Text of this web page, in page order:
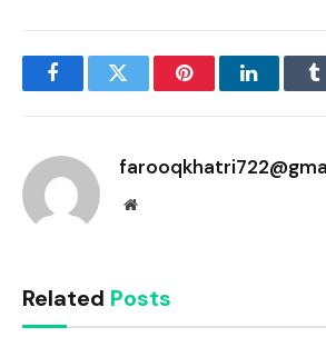
FacebookTwitter PinterestLinkedIn
Website
Related Posts